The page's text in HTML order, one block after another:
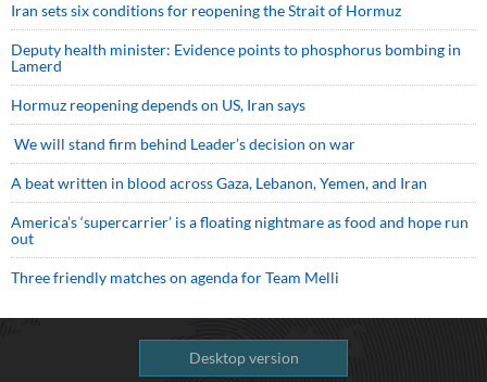
Iran sets six conditions for reopening the Strait of Hormuz
Deputy health minister: Evidence points to phosphorus bombing in
Lamerd
Hormuz reopening depends on US, Iran says
We will stand firm behind Leader’s decision on war
A beat written in blood across Gaza, Lebanon, Yemen, and Iran
America’s ‘supercarrier’ is a floating nightmare as food and hope run
out
Three friendly matches on agenda for Team Melli
Desktop version